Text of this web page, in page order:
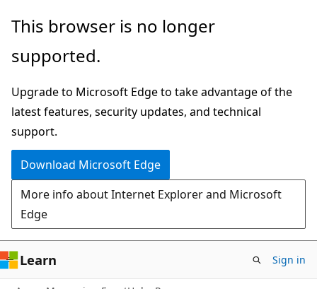
Skip
main
Skip
in-
navigation
Skip
Ask
chat
experience
This browser is no longer
supported.
Upgrade to Microsoft Edge to take advantage of the
latest features, security updates, and technical
support.
Download Microsoft Edge
More info about Internet Explorer and Microsoft
Edge
Learn Sign in